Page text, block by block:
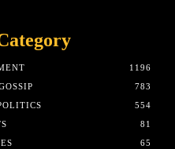
1196
783
554
81
65